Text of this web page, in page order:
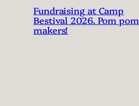
Fundraising at Camp
Bestival 2026. Pom pom
makers!